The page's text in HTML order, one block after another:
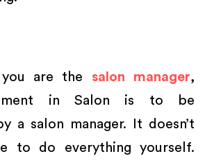
are the salon manager,
in Salon is to be
a salon manager. It doesn’t
to do everything yourself.